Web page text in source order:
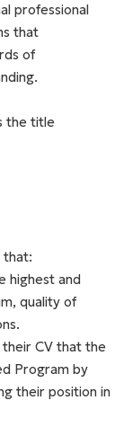
professional
that
of
the title
that:
highest and
quality of
CV that the
Program by
their position in